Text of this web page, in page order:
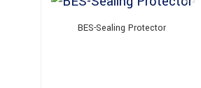
BES-Sealing Protector